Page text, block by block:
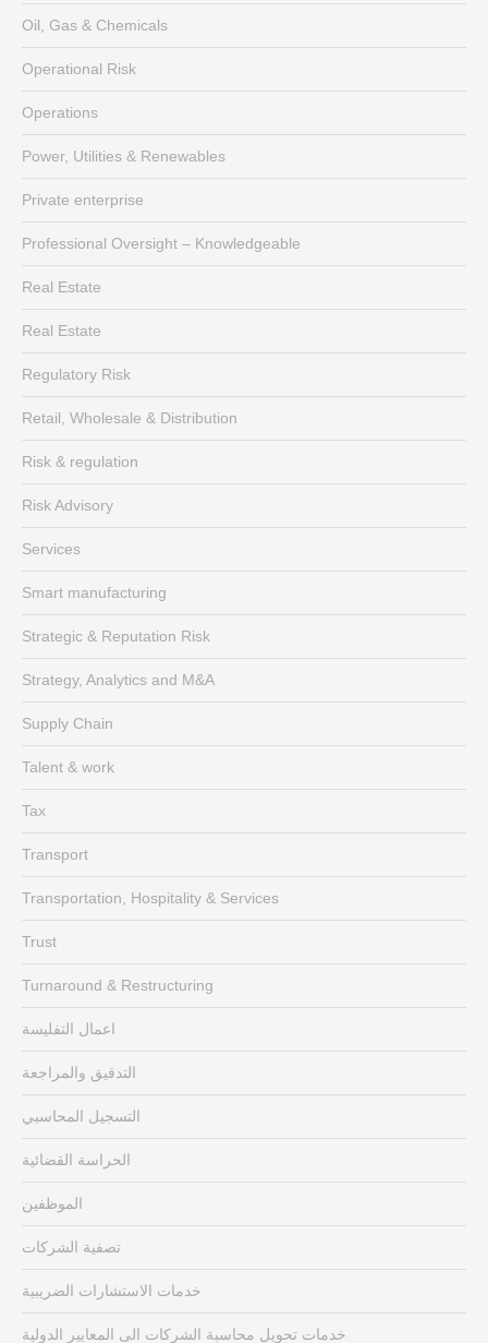
Oil, Gas & Chemicals
Operational Risk
Operations
Power, Utilities & Renewables
Private enterprise
Professional Oversight – Knowledgeable
Real Estate
Real Estate
Regulatory Risk
Retail, Wholesale & Distribution
Risk & regulation
Risk Advisory
Services
Smart manufacturing
Strategic & Reputation Risk
Strategy, Analytics and M&A
Supply Chain
Talent & work
Tax
Transport
Transportation, Hospitality & Services
Trust
Turnaround & Restructuring
اعمال التفليسة
التدقيق والمراجعة
التسجيل المحاسبي
الحراسة القضائية
الموظفين
تصفية الشركات
خدمات الاستشارات الضريبية
خدمات تحويل محاسبة الشركات الى المعايير الدولية